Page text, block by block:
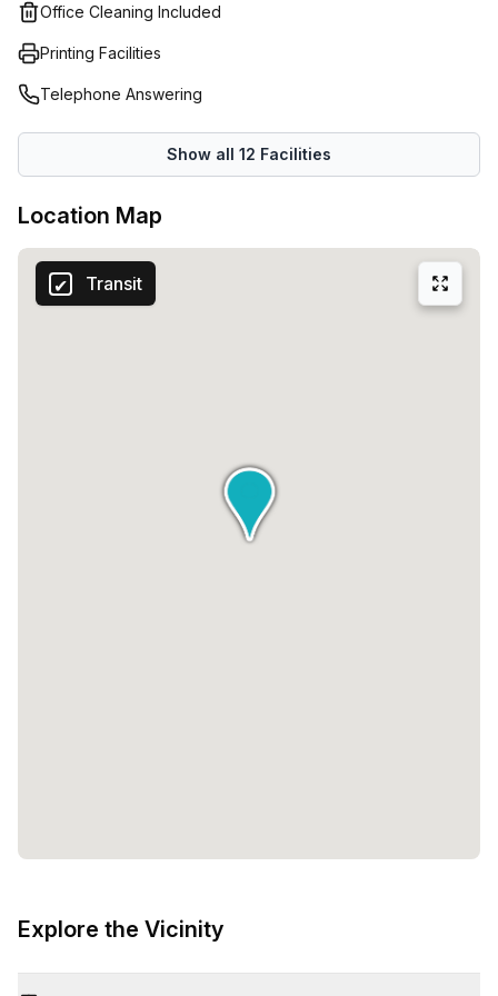
and co-working offices.
Office Cleaning Included
Printing Facilities
Telephone Answering
Show all 12 Facilities
Location Map
Transit
Explore the Vicinity